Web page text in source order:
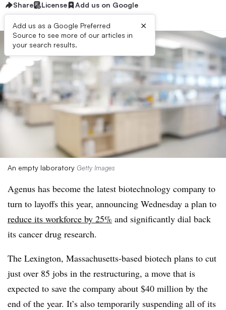
Share License Add us on Google
Add us as a Google Preferred
Source to see more of our articles in
your search results.
×
An empty laboratory Getty Images
Agenus has become the latest biotechnology company to
turn to layoffs this year, announcing Wednesday a plan to
reduce its workforce by 25% and significantly dial back
its cancer drug research.
The Lexington, Massachusetts-based biotech plans to cut
just over 85 jobs in the restructuring, a move that is
expected to save the company about $40 million by the
end of the year. It’s also temporarily suspending all of its